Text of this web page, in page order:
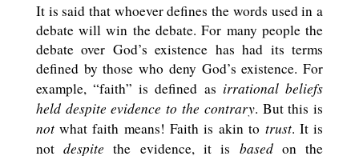
It is said that whoever defines the words used in a
debate will win the debate. For many people the
debate over God’s existence has had its terms
defined by those who deny God’s existence. For
example, “faith” is defined as irrational beliefs
held despite evidence to the contrary. But this is
notwhat faith means! Faith is akin to trust. It is
notdespite the evidence, it is basedon the